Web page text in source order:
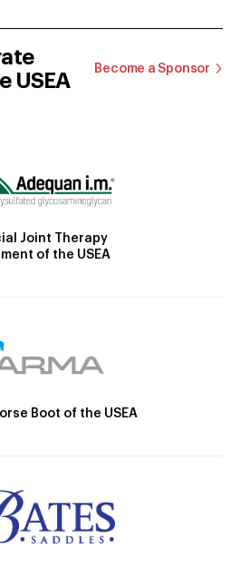
USEA
Become a Sponsor
Joint Therapy
of the USEA
Boot of the USEA